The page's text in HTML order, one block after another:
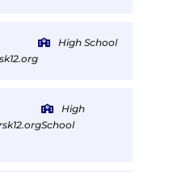
High School
High
School